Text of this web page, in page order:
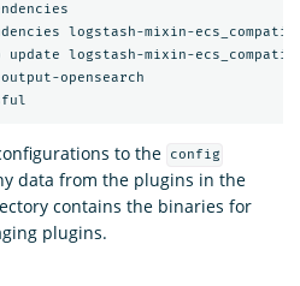
logstash-mixin-
update logstash-mixin-
opensearch
to the config
data from the plugins in the
contains the binaries for
plugins.